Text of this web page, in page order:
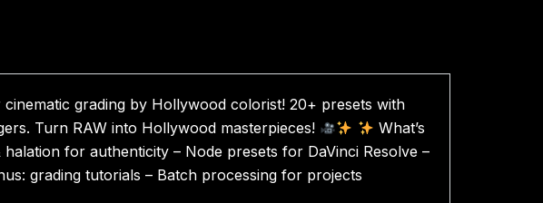
grading by Hollywood colorist! 20+ presets with
Turn RAW into Hollywood masterpieces!
What’s
for authenticity – Node presets for DaVinci Resolve –
grading tutorials – Batch processing for projects